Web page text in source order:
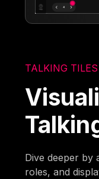
TALKING TILES
Dive deeper by
roles, and